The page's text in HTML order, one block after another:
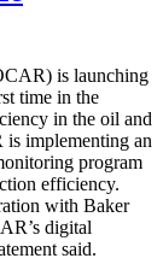
is launching
time in the
in the oil and
implementing an
program
efficiency.
with Baker
digital
said.